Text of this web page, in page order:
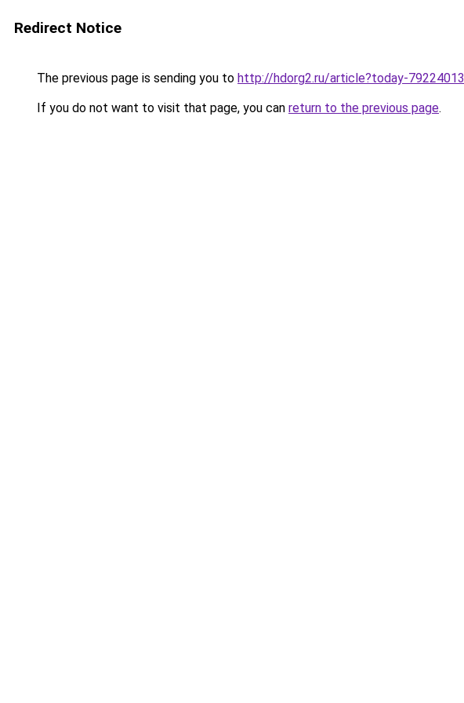
Redirect Notice
The previous page is sending you to http://hdorg2.ru/article?today-79224013
If you do not want to visit that page, you can return to the previous page.